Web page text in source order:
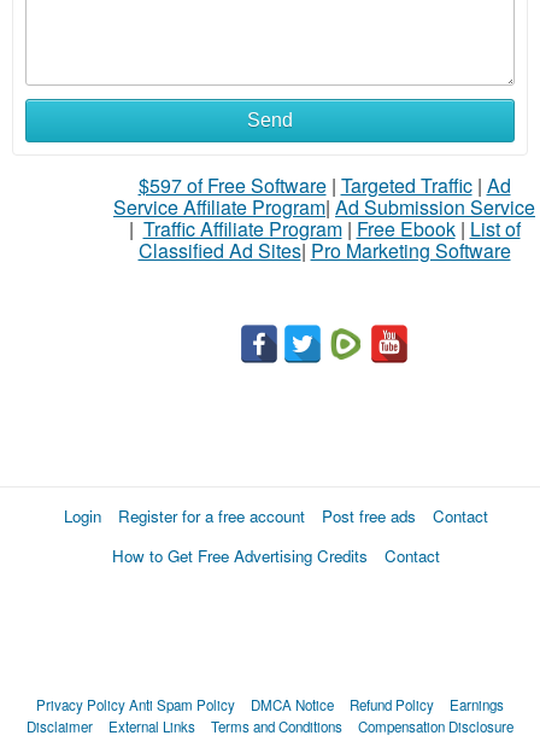
Send
$597 of Free Software| Targeted Traffic| Ad
Service Affiliate Program| Ad Submission Service
| Traffic Affiliate Program| Free Ebook| List of
Classified Ad Sites| Pro Marketing Software
Login Register for a free account Post free ads
Contact
How to Get Free Advertising Credits
Contact
Privacy PolicyAnti Spam Policy DMCA Notice Refund Policy
Earnings
Disclaimer
External Links Terms and Conditions Compensation Disclosure